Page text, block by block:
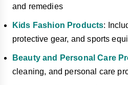
and remedies
Kids Fashion Products:
protective gear, and sports
Beauty and Personal Care
cleaning, and personal care